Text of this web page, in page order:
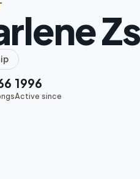
1996
Active since